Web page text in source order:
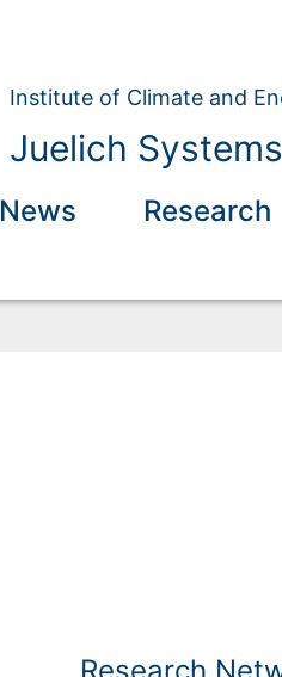
Institute of Climate and
Juelich
News Research